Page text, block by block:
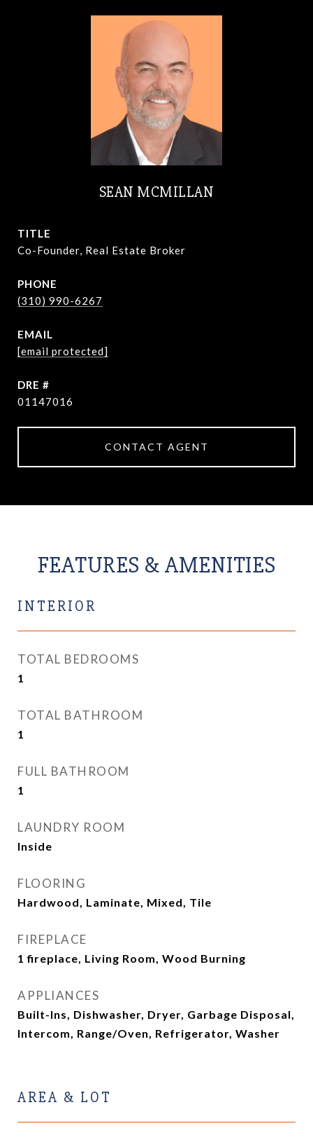
SEAN MCMILLAN
TITLE
Co-Founder, Real Estate Broker
PHONE
(310) 990-6267
EMAIL
[email protected]
DRE #
01147016
CONTACT AGENT
FEATURES & AMENITIES
INTERIOR
TOTAL BEDROOMS
1
TOTAL BATHROOM
1
FULL BATHROOM
1
LAUNDRY ROOM
Inside
FLOORING
Hardwood, Laminate, Mixed, Tile
FIREPLACE
1 fireplace, Living Room, Wood Burning
APPLIANCES
Built-Ins, Dishwasher, Dryer, Garbage Disposal,
Intercom, Range/Oven, Refrigerator, Washer
AREA & LOT